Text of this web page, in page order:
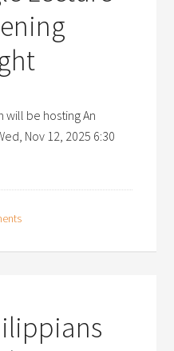
will be hosting An
Nov 12, 2025 6:30